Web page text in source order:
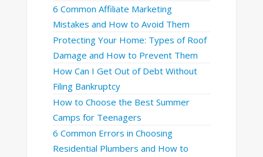
6 Common Affiliate Marketing
Mistakes and How to Avoid Them
Protecting Your Home: Types of Roof
Damage and How to Prevent Them
How Can I Get Out of Debt Without
Filing Bankruptcy
How to Choose the Best Summer
Camps for Teenagers
6 Common Errors in Choosing
Residential Plumbers and How to